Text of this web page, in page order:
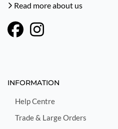
Read more about us
INFORMATION
Help Centre
Trade & Large Orders